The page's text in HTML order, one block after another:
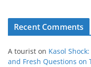
Recent Comments
A tourist on Kasol
and Fresh Questions on